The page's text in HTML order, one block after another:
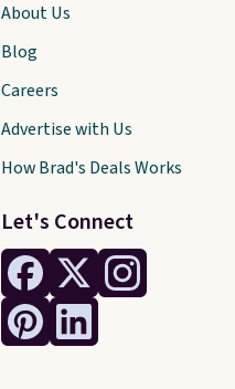
Let's Connect
About Us
Blog
Careers
Advertise with Us
How Brad's Deals Works